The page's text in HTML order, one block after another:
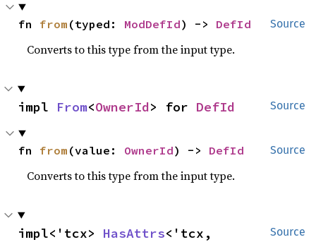
Source
fn from (typed: ModDefId) -> DefId
Converts to this type from the input type.
Source
impl From<OwnerId> for DefId
Source
fn from (value: OwnerId) -> DefId
Converts to this type from the input type.
Source
impl<'tcx> HasAttrs